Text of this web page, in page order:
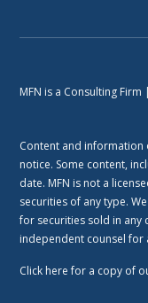
MFN is a Consulting
Content and information
notice. Some content,
date. MFN is not a
securities of any type.
for securities sold in any
independent counsel for
Click herefor a copy of